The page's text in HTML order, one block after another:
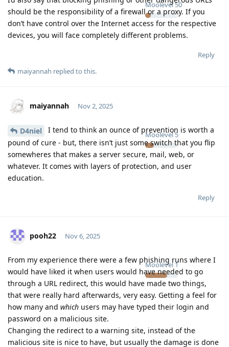
Moolevel50
should be the responsibility of a firewall or a proxy. If you
don’t have control over the Internet access for the respective
devices, you will face completely different problems.
Reply
maiyannah replied to this.
maiyannah
Moolevel5
Nov 2, 2025
D4niel
I tend to think an ounce of prevention is worth a
pound of cure - but, there isn’t just some switch that you flip
somewheres that makes a server secure, mail, web, or
whatever. It comes with layers of protection, and user
education.
Reply
pooh22
Moolevel 1
Nov 6, 2025
From my experience there were a few phishing runs where I
would have liked it when users would have needed to go
through a URL redirect, this would have made two things,
that were really hard afterwards, very easy. Getting a feel for
how many and which users may have typed their login and
password on a malicious site.
Changing the redirect to a warning site, instead of the
malicious site is nice to have, but usually the damage is done